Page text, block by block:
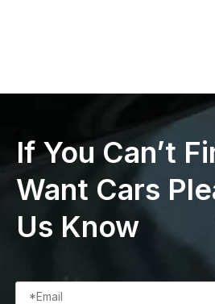
If You Can’t
Want Cars
Us Know